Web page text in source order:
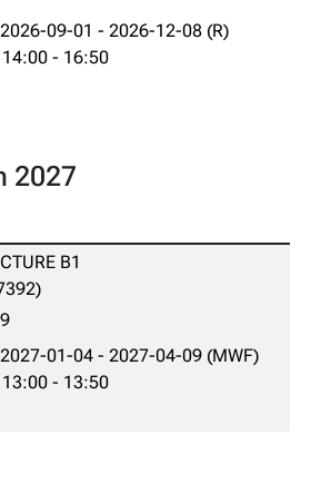
2026-09-01 - 2026-12-08 (R)
14:00 - 16:50
2027
B1
2027-01-04 - 2027-04-09 (MWF)
13:00 - 13:50